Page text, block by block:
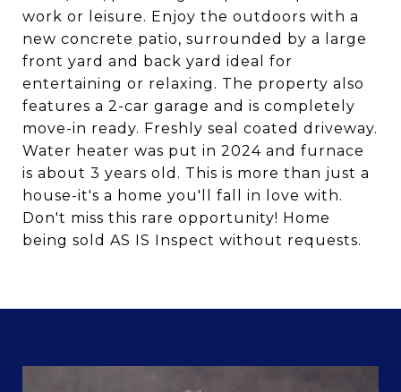
work or leisure. Enjoy the outdoors with a
new concrete patio, surrounded by a large
front yard and back yard ideal for
entertaining or relaxing. The property also
features a 2-car garage and is completely
move-in ready. Freshly seal coated driveway.
Water heater was put in 2024 and furnace
is about 3 years old. This is more than just a
house-it's a home you'll fall in love with.
Don't miss this rare opportunity! Home
being sold AS IS Inspect without requests.